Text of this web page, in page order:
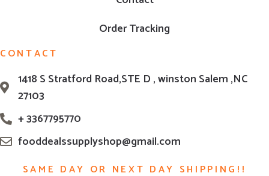
Order Tracking
CONTACT
1418 S Stratford Road,STE D , winston Salem ,NC
27103
+ 3367795770
fooddealssupplyshop@gmail.com
SAME DAY OR NEXT DAY SHIPPING!!